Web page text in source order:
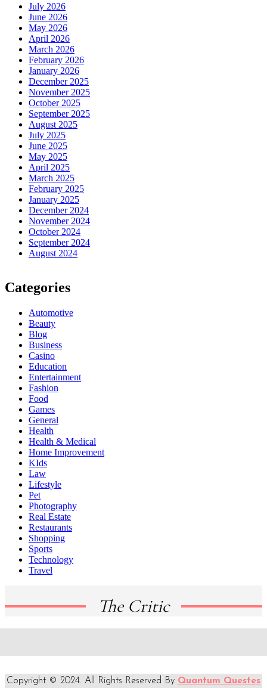
July 2026
June 2026
May 2026
April 2026
March 2026
February 2026
January 2026
December 2025
November 2025
October 2025
September 2025
August 2025
July 2025
June 2025
May 2025
April 2025
March 2025
February 2025
January 2025
December 2024
November 2024
October 2024
September 2024
August 2024
Categories
Automotive
Beauty
Blog
Business
Casino
Education
Entertainment
Fashion
Food
Games
General
Health
Health & Medical
Home Improvement
KIds
Law
Lifestyle
Pet
Photography
Real Estate
Restaurants
Shopping
Sports
Technology
Travel
The Critic
Copyright © 2024. All Rights Reserved By Quantum Questes